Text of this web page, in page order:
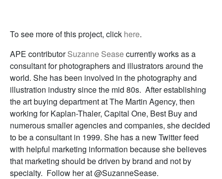
To see more of this project, click here.
APE contributorSuzanne Seasecurrently works as a
consultant for photographers and illustrators around the
world. She has been involved in the photography and
illustration industry since the mid 80s. After establishing
the art buying department at The Martin Agency, then
working for Kaplan-Thaler, Capital One, Best Buy and
numerous smaller agencies and companies, she decided
to be a consultant in 1999. She has a new Twitter feed
with helpful marketing information because she believes
that marketing should be driven by brand and not by
specialty. Follow her at @SuzanneSease.